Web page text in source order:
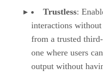
Trustless:
interactions
from a trusted
one where users
output without